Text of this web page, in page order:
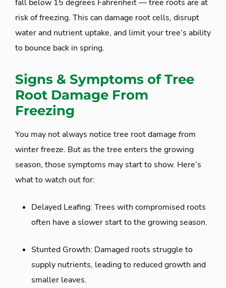
fall below 15 degrees Fahrenheit — tree roots are at
risk of freezing. This can damage root cells, disrupt
water and nutrient uptake, and limit your tree’s ability
to bounce back in spring.
Signs & Symptoms of Tree
Root Damage From
Freezing
You may not always notice tree root damage from
winter freeze. But as the tree enters the growing
season, those symptoms may start to show. Here’s
what to watch out for:
Delayed Leafing: Trees with compromised roots
often have a slower start to the growing season.
Stunted Growth: Damaged roots struggle to
supply nutrients, leading to reduced growth and
smaller leaves.